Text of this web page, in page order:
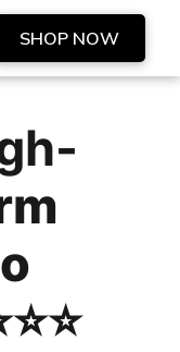
SHOP NOW